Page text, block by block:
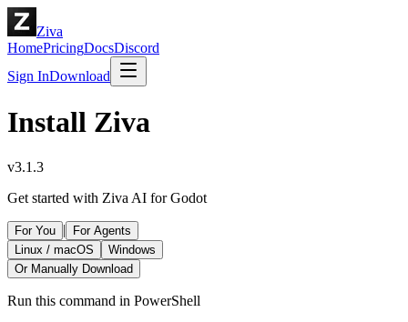
Ziva
HomePricingDocsDiscord
Sign InDownload
Install Ziva
v3.1.3
Get started with Ziva AI for Godot
For You |
For Agents
Linux / macOS
Windows
Or Manually Download
Run this command in PowerShell